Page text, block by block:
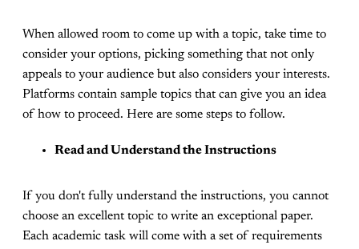
When allowed room to come up with a topic, take time to
consider your options, picking something that not only
appeals to your audience but also considers your interests.
Platforms contain sample topics that can give you an idea
of how to proceed. Here are some steps to follow.
Read and Understand the Instructions
If you don't fully understand the instructions, you cannot
choose an excellent topic to write an exceptional paper.
Each academic task will come with a set of requirements